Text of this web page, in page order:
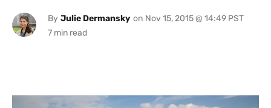
By Julie Dermansky on Nov 15, 2015 @ 14:49 PST